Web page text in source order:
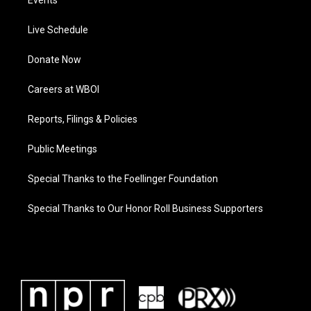
Live Schedule
Donate Now
Careers at WBOI
Reports, Filings & Policies
Public Meetings
Special Thanks to the Foellinger Foundation
Special Thanks to Our Honor Roll Business Supporters